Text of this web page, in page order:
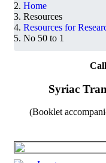
Home
Resources
Resources for
No 50 to 1
Syriac
(Booklet